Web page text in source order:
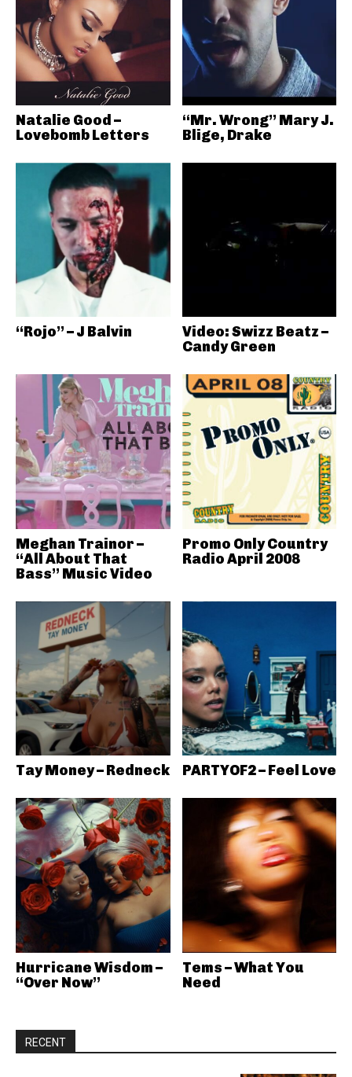
Natalie Good –
Lovebomb Letters
“Mr. Wrong” Mary J.
Blige, Drake
“Rojo” – J Balvin
Video: Swizz Beatz –
Candy Green
Meghan Trainor –
“All About That
Bass” Music Video
Promo Only Country
Radio April 2008
Tay Money – Redneck PARTYOF2 – Feel Love
Hurricane Wisdom –
“Over Now”
Tems – What You
Need
RECENT